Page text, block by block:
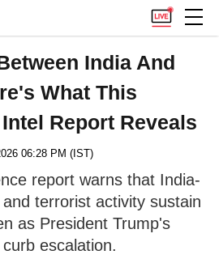
India And
What This
Report Reveals
06:28 PM (IST)
report warns that India-
terrorist activity sustain
as President Trump's
escalation.